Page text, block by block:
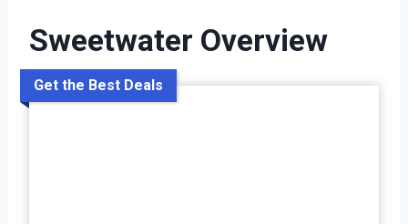
Sweetwater Overview
Get the Best Deals